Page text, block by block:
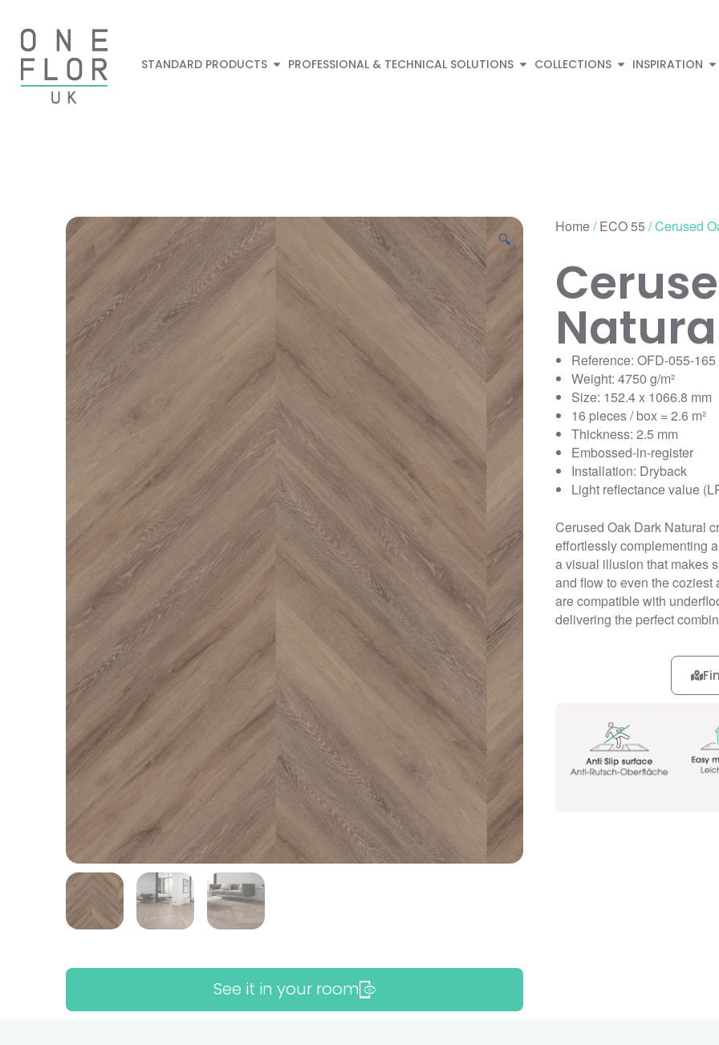
STANDARD PRODUCTS PROFESSIONAL & TECHNICAL SOLUTIONS COLLECTIONS INSPIRATION
🔍
See it in your room
Home/ECO 55 / Cerused
Reference: OFD-055-165
Weight: 4750 g/m²
Size: 152.4 x 1066.8 mm
16 pieces / box = 2.6 m²
Thickness: 2.5 mm
Embossed-in-register
Installation: Dryback
Light reflectance value
Cerused Oak Dark Natural
effortlessly complementing
a visual illusion that makes
and flow to even the
are compatible with
delivering the perfect